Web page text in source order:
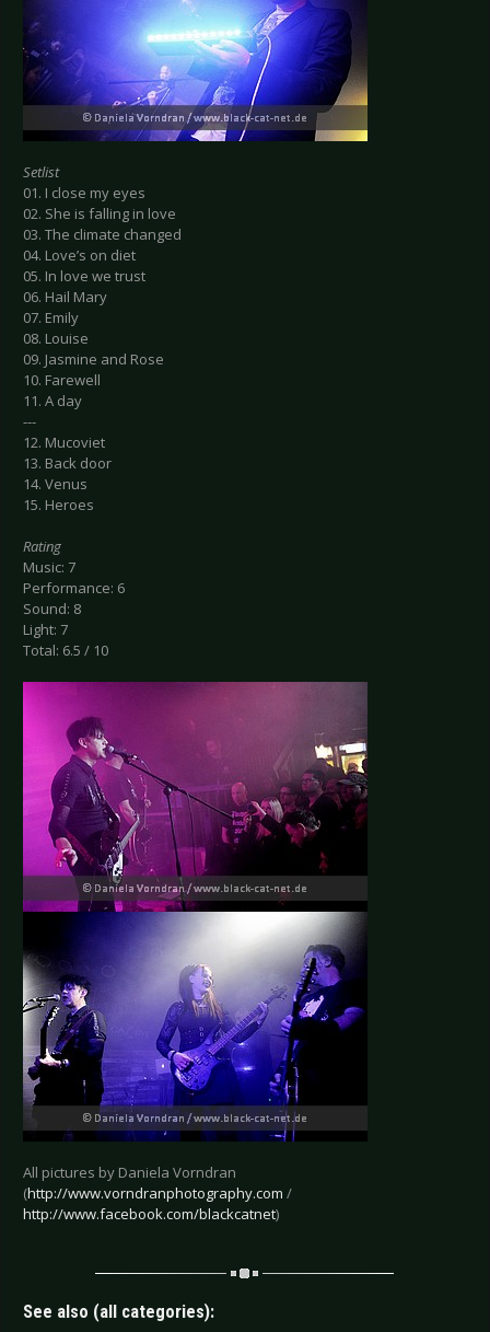
Setlist
01. I close my eyes
02. She is falling in love
03. The climate changed
04. Love’s on diet
05. In love we trust
06. Hail Mary
07. Emily
08. Louise
09. Jasmine and Rose
10. Farewell
11. A day
---
12. Mucoviet
13. Back door
14. Venus
15. Heroes
Rating
Music: 7
Performance: 6
Sound: 8
Light: 7
Total: 6.5 / 10
All pictures by Daniela Vorndran
(http://www.vorndranphotography.com /
http://www.facebook.com/blackcatnet)
See also (all categories):